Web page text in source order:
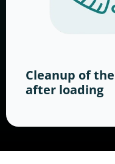
Cleanup of
after loading